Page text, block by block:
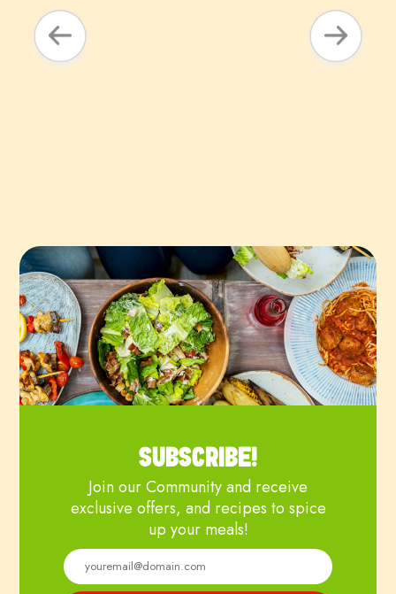
SUBSCRIBE!
Join our Community and receive
exclusive offers, and recipes to spice
up your meals!